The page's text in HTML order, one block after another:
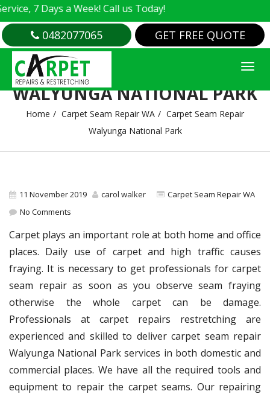
7 Days a Week! Call us Today!
0482077065 GET FREE QUOTE
CARPET SEAM REPAIR
WALYUNGA NATIONAL PARK
Home Carpet Seam Repair WA
Carpet Seam Repair
Walyunga National Park
11 November 2019 carol walker
Carpet Seam Repair WA
No Comments
Carpet plays an important role at both home and office
places. Daily use of carpet and high traffic causes
fraying. It is necessary to get professionals for carpet
seam repair as soon as you observe seam fraying
otherwise the whole carpet can be damage.
Professionals at carpet repairs restretching are
experienced and skilled to deliver carpet seam repair
Walyunga National Park services in both domestic and
commercial places. We have all the required tools and
equipment to repair the carpet seams. Our repairing